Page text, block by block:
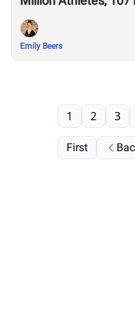
Season
Emily Beers
First
1 2 3